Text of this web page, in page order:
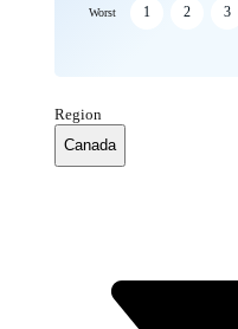
Worst 1 2 3
Region
Canada